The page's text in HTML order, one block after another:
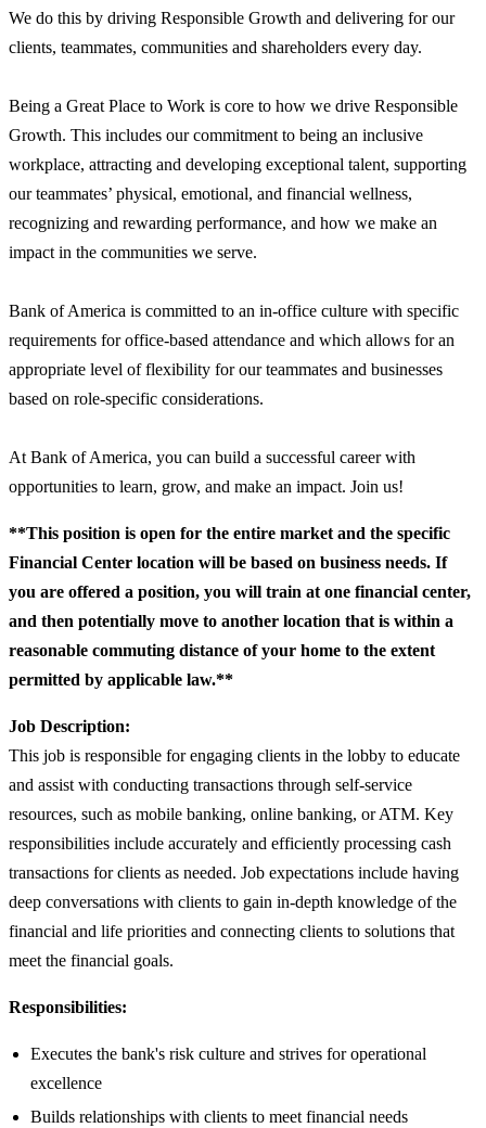
We do this by driving Responsible Growth and delivering for our
clients, teammates, communities and shareholders every day.
Being a Great Place to Work is core to how we drive Responsible
Growth. This includes our commitment to being an inclusive
workplace, attracting and developing exceptional talent, supporting
our teammates’ physical, emotional, and financial wellness,
recognizing and rewarding performance, and how we make an
impact in the communities we serve.
Bank of America is committed to an in-office culture with specific
requirements for office-based attendance and which allows for an
appropriate level of flexibility for our teammates and businesses
based on role-specific considerations.
At Bank of America, you can build a successful career with
opportunities to learn, grow, and make an impact. Join us!
**This position is open for the entire market and the specific
Financial Center location will be based on business needs. If
you are offered a position, you will train at one financial center,
and then potentially move to another location that is within a
reasonable commuting distance of your home to the extent
permitted by applicable law.**
Job Description:
This job is responsible for engaging clients in the lobby to educate
and assist with conducting transactions through self-service
resources, such as mobile banking, online banking, or ATM. Key
responsibilities include accurately and efficiently processing cash
transactions for clients as needed. Job expectations include having
deep conversations with clients to gain in-depth knowledge of the
financial and life priorities and connecting clients to solutions that
meet the financial goals.
Responsibilities:
Executes the bank's risk culture and strives for operational
excellence
Builds relationships with clients to meet financial needs